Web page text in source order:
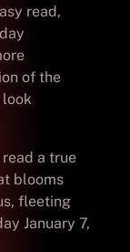
read,
of the
a true
blooms
fleeting
January 7,